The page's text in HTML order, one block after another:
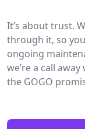
It’s about trust.
through it, so
ongoing
we’re a call
the GOGO